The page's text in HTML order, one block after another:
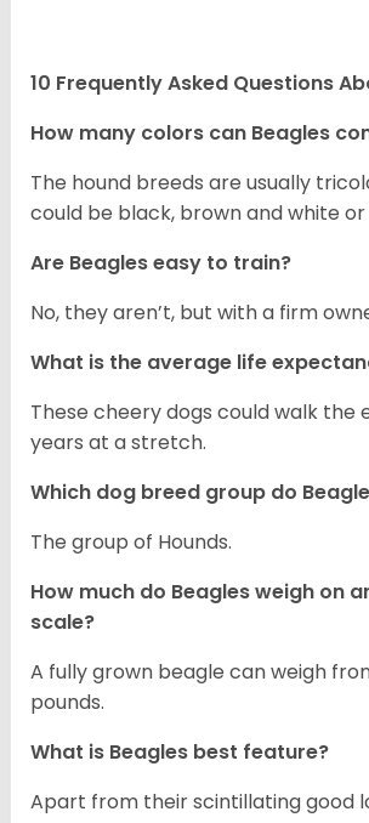
10 Frequently Asked Questions
How many colors can Beagles
The hound breeds are usually
could be black, brown and white
Are Beagles easy to train?
No, they aren’t, but with a firm
What is the average life
These cheery dogs could walk the
years at a stretch.
Which dog breed group do
The group of Hounds.
How much do Beagles weigh on
scale?
A fully grown beagle can weigh
pounds.
What is Beagles best feature?
Apart from their scintillating good